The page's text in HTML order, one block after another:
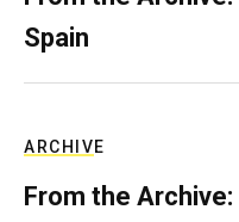
Spain
ARCHIVE
From the